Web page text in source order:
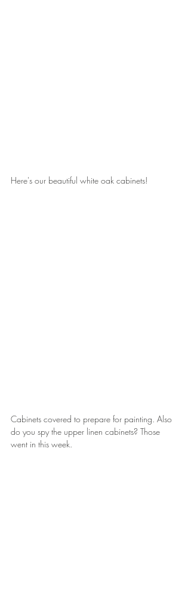
Here's our beautiful white oak cabinets!
Cabinets covered to prepare for painting. Also
do you spy the upper linen cabinets? Those
went in this week.